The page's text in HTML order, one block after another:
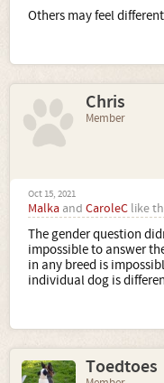
Others may feel
Chris
Member
Oct 15, 2021
Malka and CaroleC like
The gender question
impossible to answer
in any breed is
individual dog is
Toedtoes